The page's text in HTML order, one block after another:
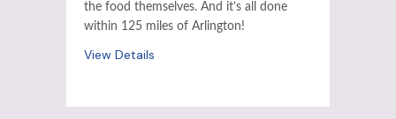
the food themselves. And it’s all done
within 125 miles of Arlington!
View Details